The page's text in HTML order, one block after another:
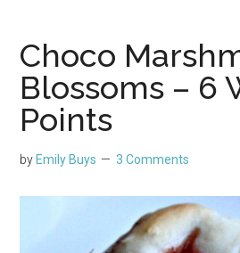
Choco
Blossoms – 6
Points
by Emily Buys 3 Comments